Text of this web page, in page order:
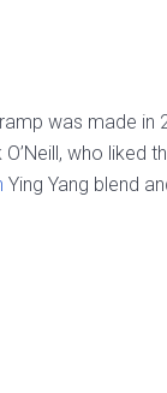
was made in
O’Neill, who liked
Ying Yang blend